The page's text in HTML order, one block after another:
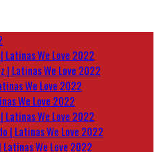
Latinas We Love 2022
| Latinas We Love 2022
We Love 2022
We Love 2022
Latinas We Love 2022
| Latinas We Love 2022
Latinas We Love 2022